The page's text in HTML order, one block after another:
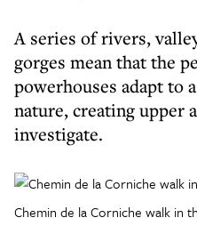
A series of rivers,
gorges mean that the
powerhouses adapt to
nature, creating upper
investigate.
Chemin de la Corniche walk in